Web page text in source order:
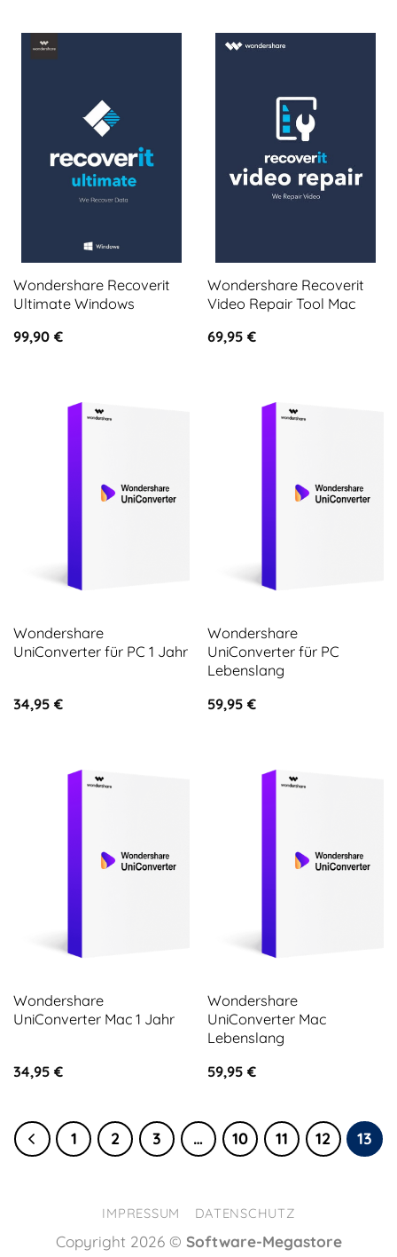
Wondershare Recoverit
Ultimate Windows
99,90 €
Wondershare Recoverit
Video Repair Tool Mac
69,95 €
Wondershare
UniConverter für PC 1 Jahr
34,95 €
Wondershare
UniConverter für PC
Lebenslang
59,95 €
Wondershare
UniConverter Mac 1 Jahr
34,95 €
Wondershare
UniConverter Mac
Lebenslang
59,95 €
1 2 3 … 10 11 12 13
IMPRESSUM DATENSCHUTZ
Copyright 2026 © Software-Megastore